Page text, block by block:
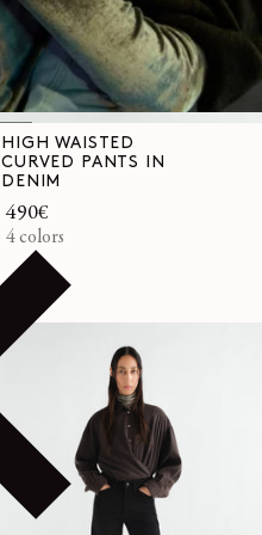
HIGH WAISTED
CURVED PANTS IN
DENIM
Regular
price
490€
4 colors